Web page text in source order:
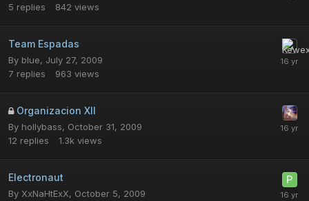
5 replies 842 views
Team Espadas
By blue, July 27, 2009
7 replies 963 views
Organizacion XII
By hollybass, October 31, 2009
12 replies 1.3k views
Electronaut
By XxNaHtExX, October 5, 2009